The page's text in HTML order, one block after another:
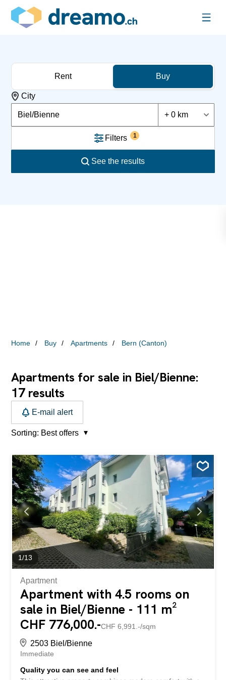
Rent Buy
City
Biel/Bienne + 0 km
Filters 1
See the results
Home Buy Apartments Bern (Canton)
Apartments for sale in Biel/Bienne:
17 results
E-mail alert
Sorting: Best offers
1/13
Apartment
Apartment with 4.5 rooms on
sale in Biel/Bienne - 111 m²
CHF 776,000.-CHF 6,991.-/sqm
2503 Biel/Bienne
Immediate
Quality you can see and feel